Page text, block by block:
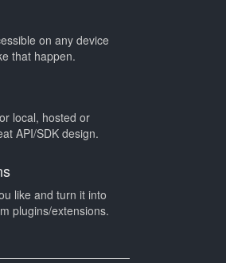
on any device
that happen.
local, hosted or
API/SDK design.
like and turn it into
plugins/extensions.